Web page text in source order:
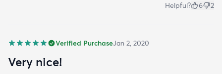
Helpful? 6 2
Verified PurchaseJan 2, 2020
Very nice!